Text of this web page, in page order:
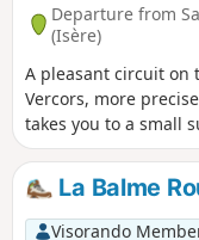
Departure from
(Isère)
A pleasant circuit on
Vercors, more
takes you to a small
view of the Isère
Vercors.La Balme
Visorando